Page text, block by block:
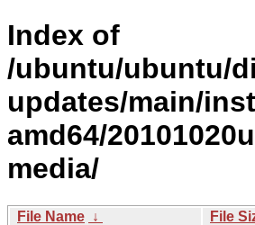
Index of
/ubuntu/ubuntu/
updates/main/
amd64/
media/
File Name ↓ File